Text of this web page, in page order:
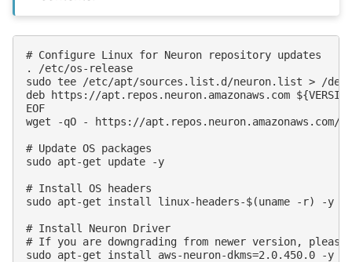
# Configure Linux for Neuron repository updates
. /etc/os-release
sudo tee /etc/apt/sources.list.d/neuron.list > /dev/
deb https://apt.repos.neuron.amazonaws.com
EOF
wget -qO - https://apt.repos.neuron.amazonaws.com/
# Update OS packages
sudo apt-get update -y
# Install OS headers
sudo apt-get install linux-headers-$(uname -r) -y
# Install Neuron Driver
# If you are downgrading from newer version,
sudo apt-get install aws-neuron-dkms=2.0.450.0 -y